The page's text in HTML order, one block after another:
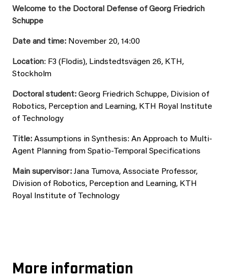
Welcome to the Doctoral Defense of Georg Friedrich
Schuppe
Date and time: November 20, 14:00
Location: F3 (Flodis), Lindstedtsvägen 26, KTH,
Stockholm
Doctoral student: Georg Friedrich Schuppe, Division of
Robotics, Perception and Learning, KTH Royal Institute
of Technology
Title: Assumptions in Synthesis: An Approach to Multi-
Agent Planning from Spatio-Temporal Specifications
Main supervisor: Jana Tumova, Associate Professor,
Division of Robotics, Perception and Learning, KTH
Royal Institute of Technology
More information